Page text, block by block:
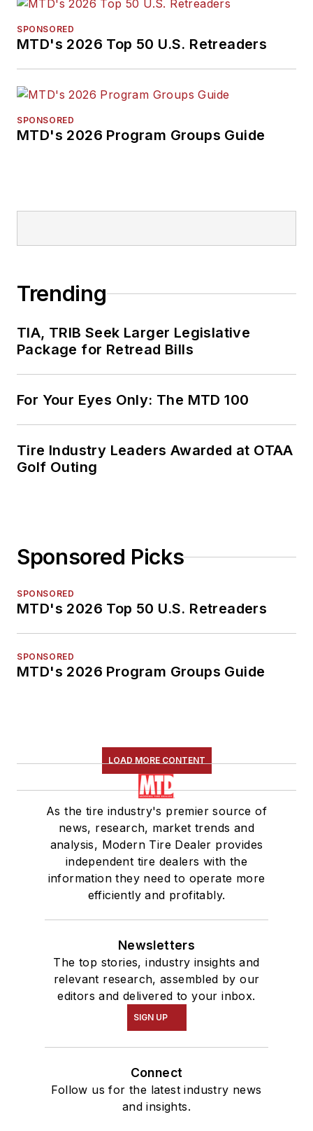
SPONSORED
MTD's 2026 Top 50 U.S. Retreaders
SPONSORED
MTD's 2026 Program Groups Guide
Trending
TIA, TRIB Seek Larger Legislative
Package for Retread Bills
For Your Eyes Only: The MTD 100
Tire Industry Leaders Awarded at OTAA
Golf Outing
Sponsored Picks
SPONSORED
MTD's 2026 Top 50 U.S. Retreaders
SPONSORED
MTD's 2026 Program Groups Guide
LOAD MORE CONTENT
As the tire industry's premier source of
news, research, market trends and
analysis, Modern Tire Dealer provides
independent tire dealers with the
information they need to operate more
efficiently and profitably.
Newsletters
The top stories, industry insights and
relevant research, assembled by our
editors and delivered to your inbox.
SIGN UP
Connect
Follow us for the latest industry news
and insights.